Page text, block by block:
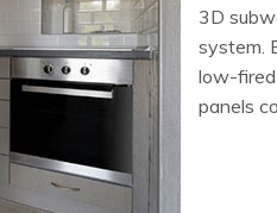
3D
system.
low-
panels